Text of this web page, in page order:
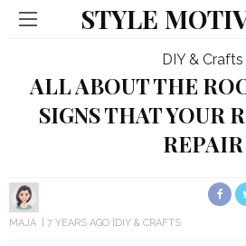
STYLE
DIY & Crafts
ALL ABOUT THE
SIGNS THAT YOUR
REPAIR
MAJA 7 YEARS AGO DIY & CRAFTS